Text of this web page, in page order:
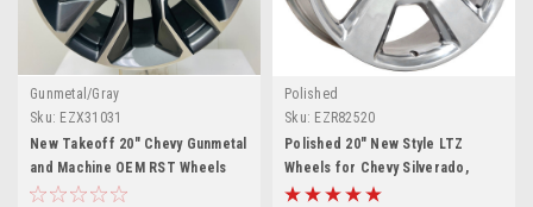
Gunmetal/Gray
Sku: EZX31031
New Takeoff 20" Chevy Gunmetal
and Machine OEM RST Wheels
Polished
Sku: EZR82520
Polished 20" New Style LTZ
Wheels for Chevy Silverado,
Tahoe, Suburban - New Set of 4